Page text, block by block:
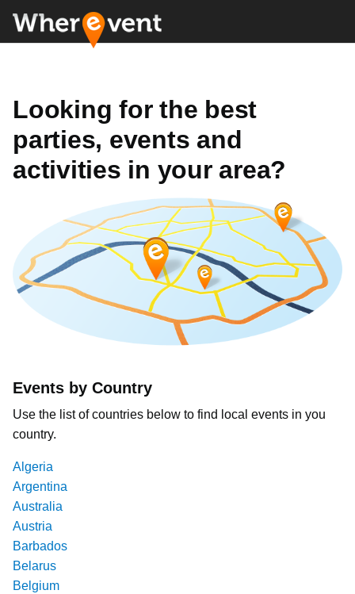
Looking for the best
parties, events and
activities in your area?
Events by Country
Use the list of countries below to find local events in you
country.
Algeria
Argentina
Australia
Austria
Barbados
Belarus
Belgium